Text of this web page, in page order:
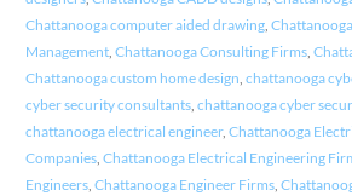
Chattanooga computer aided drawing,
Management, Chattanooga Consulting Firms,
Chattanooga custom home design, chattanooga
cyber security consultants, chattanooga cyber
chattanooga electrical engineer, Chattanooga
Companies, Chattanooga Electrical Engineering
Engineers, Chattanooga Engineer Firms,